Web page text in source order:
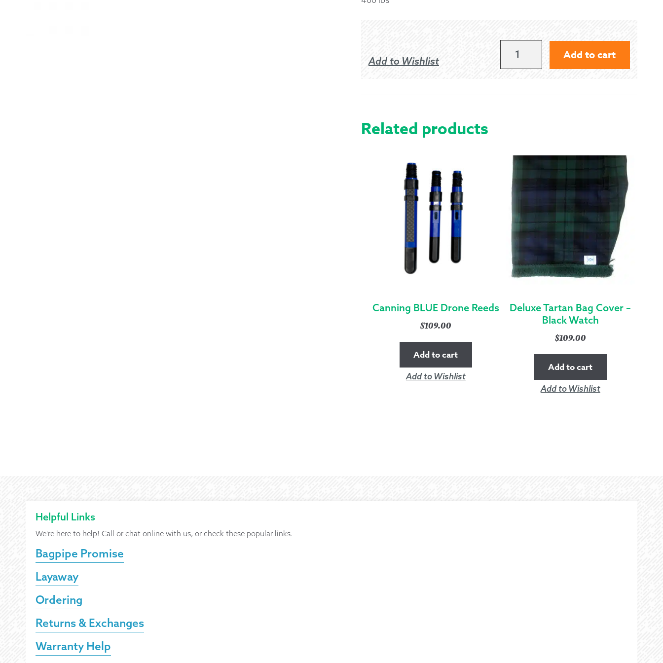
Add to Wishlist
400
Add to cart
Related products
Canning BLUE Drone Reeds
$109.00
Add to cart
Add to Wishlist
Deluxe Tartan Bag Cover –
Black Watch
$109.00
Add to cart
Add to Wishlist
Helpful Links
We're here to help! Call or chat online with us, or check these popular links.
Bagpipe Promise
Layaway
Ordering
Returns & Exchanges
Warranty Help